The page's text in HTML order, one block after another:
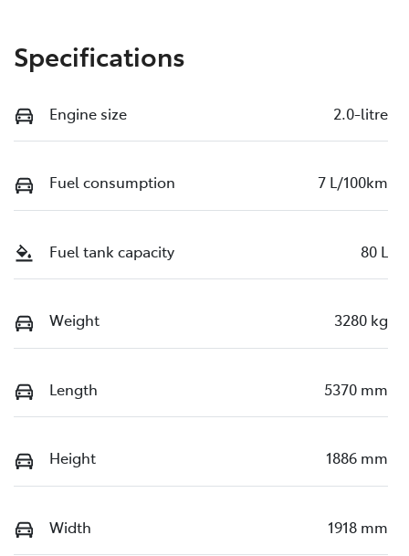
Specifications
Engine size 2.0-litre
Fuel consumption 7 L/100km
Fuel tank capacity 80 L
Weight 3280 kg
Length 5370 mm
Height 1886 mm
Width 1918 mm